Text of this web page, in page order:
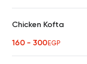
Chicken Kofta
160 - 300EGP